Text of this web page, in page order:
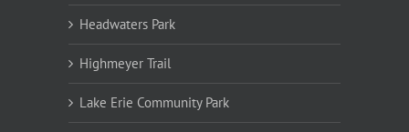
Headwaters Park
Highmeyer Trail
Lake Erie Community Park